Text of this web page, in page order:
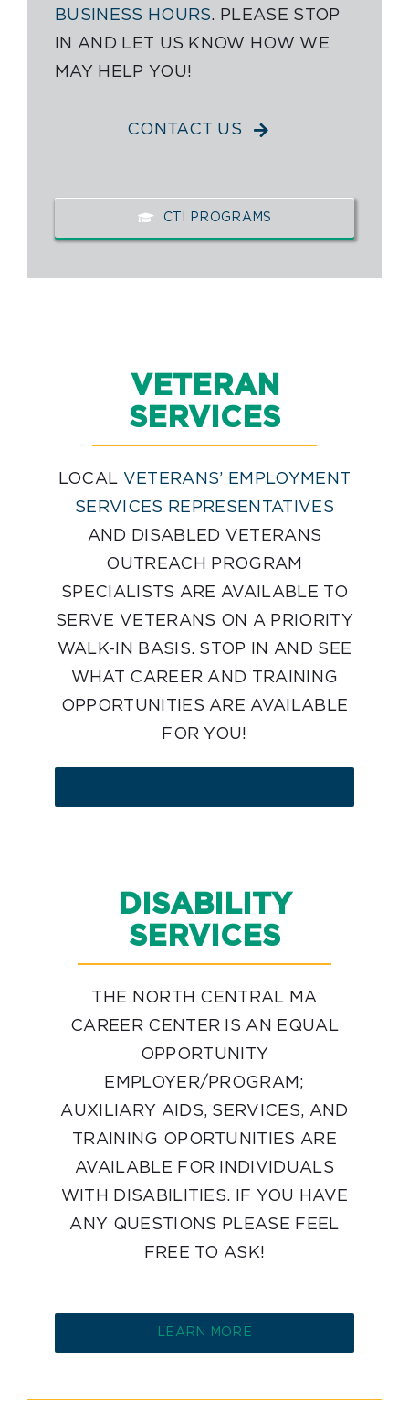
BUSINESS HOURS. PLEASE STOP
IN AND LET US KNOW HOW WE
MAY HELP YOU!
CONTACT US
CTI PROGRAMS
VETERAN
SERVICES
LOCAL VETERANS’ EMPLOYMENT
SERVICES REPRESENTATIVES
AND DISABLED VETERANS
OUTREACH PROGRAM
SPECIALISTS ARE AVAILABLE TO
SERVE VETERANS ON A PRIORITY
WALK-IN BASIS. STOP IN AND SEE
WHAT CAREER AND TRAINING
OPPORTUNITIES ARE AVAILABLE
FOR YOU!
DISABILITY
SERVICES
THE NORTH CENTRAL MA
CAREER CENTER IS AN EQUAL
OPPORTUNITY
EMPLOYER/PROGRAM;
AUXILIARY AIDS, SERVICES, AND
TRAINING OPORTUNITIES ARE
AVAILABLE FOR INDIVIDUALS
WITH DISABILITIES. IF YOU HAVE
ANY QUESTIONS PLEASE FEEL
FREE TO ASK!
LEARN MORE